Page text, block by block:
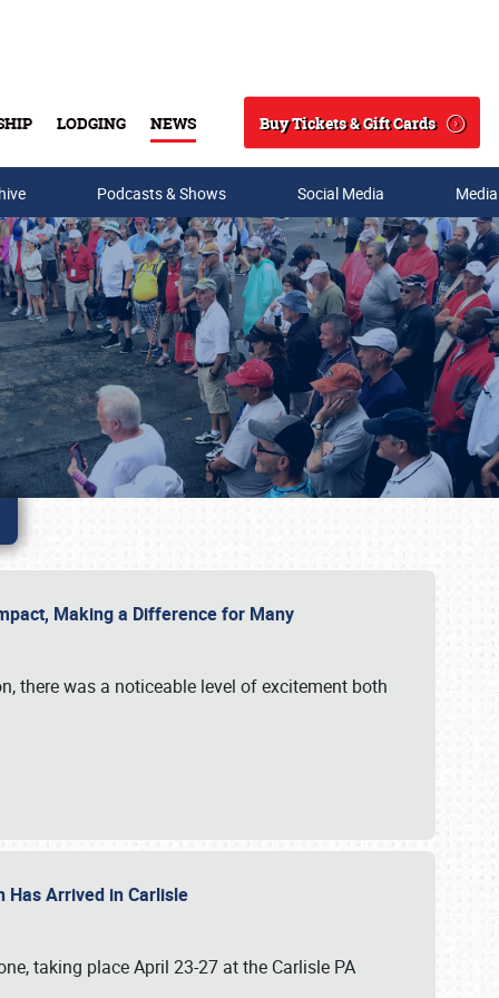
LODGING NEWS
Search
Buy Tickets & Gift Cards
Podcasts & Shows Social Media
Making a Difference for Many
there was a noticeable level of excitement both
Has Arrived in Carlisle
taking place April 23-27 at the Carlisle PA